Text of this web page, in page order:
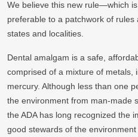
We believe this new rule—which
preferable to a patchwork of
states and localities.
Dental amalgam is a safe,
comprised of a mixture of metals,
mercury. Although less than one
the environment from man-made
the ADA has long recognized the
good stewards of the